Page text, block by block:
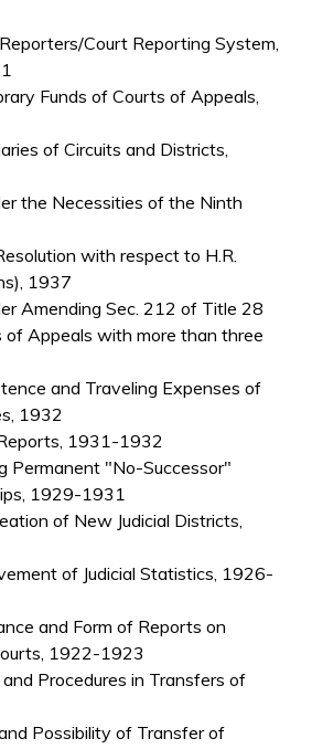
Court Reporting System,
Funds of Courts of Appeals,
of Circuits and Districts,
the Necessities of the Ninth
with respect to H.R.
1937
Amending Sec. 212 of Title 28
of Appeals with more than three
and Traveling Expenses of
1932
1931-1932
Permanent "No-Successor"
1929-1931
of New Judicial Districts,
of Judicial Statistics, 1926-
and Form of Reports on
1922-1923
Procedures in Transfers of
Possibility of Transfer of